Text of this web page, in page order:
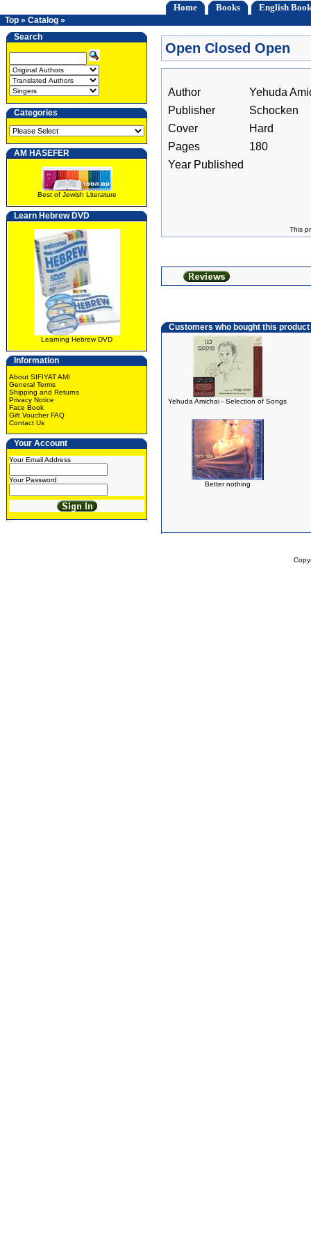
Home Books English
Top » Catalog »
Search
Categories
AM HASEFER
Best of Jewish Literature
Learn Hebrew DVD
Learning Hebrew DVD
Information
About SIFIYAT AMI
General Terms
Shipping and Returns
Privacy Notice
Face Book
Gift Voucher FAQ
Contact Us
Your Account
Your Email Address
Your Password
Open Closed Open
Author
Yehuda
Publisher
Schocken
Cover
Hard
Pages
180
Year Published
This
Customers who bought this
Yehuda Amichai - Selection of Songs
Better nothing